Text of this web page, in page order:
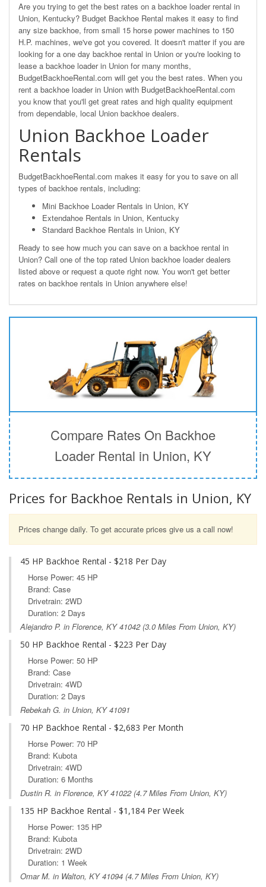
Are you trying to get the best rates on a backhoe loader rental in
Union, Kentucky? Budget Backhoe Rental makes it easy to find
any size backhoe, from small 15 horse power machines to 150
H.P. machines, we've got you covered. It doesn't matter if you are
looking for a one day backhoe rental in Union or you're looking to
lease a backhoe loader in Union for many months,
BudgetBackhoeRental.com will get you the best rates. When you
rent a backhoe loader in Union with BudgetBackhoeRental.com
you know that you'll get great rates and high quality equipment
from dependable, local Union backhoe dealers.
Union Backhoe Loader
Rentals
BudgetBackhoeRental.com makes it easy for you to save on all
types of backhoe rentals, including:
Mini Backhoe Loader Rentals in Union, KY
Extendahoe Rentals in Union, Kentucky
Standard Backhoe Rentals in Union, KY
Ready to see how much you can save on a backhoe rental in
Union? Call one of the top rated Union backhoe loader dealers
listed above or request a quote right now. You won't get better
rates on backhoe rentals in Union anywhere else!
Compare Rates On Backhoe
Loader Rental in Union, KY
Prices for Backhoe Rentals in Union, KY
Prices change daily. To get accurate prices give us a call now!
45 HP Backhoe Rental - $218 Per Day
Horse Power: 45 HP
Brand: Case
Drivetrain: 2WD
Duration: 2 Days
Alejandro P. in Florence, KY41042 (3.0 Miles From Union, KY)
50 HP Backhoe Rental - $223 Per Day
Horse Power: 50 HP
Brand: Case
Drivetrain: 4WD
Duration: 2 Days
Rebekah G. in Union, KY 41091
70 HP Backhoe Rental - $2,683 Per Month
Horse Power: 70 HP
Brand: Kubota
Drivetrain: 4WD
Duration: 6 Months
Dustin R. in Florence, KY41022 (4.7 Miles From Union, KY)
135 HP Backhoe Rental - $1,184 Per Week
Horse Power: 135 HP
Brand: Kubota
Drivetrain: 2WD
Duration: 1 Week
Omar M. in Walton, KY41094 (4.7 Miles From Union, KY)